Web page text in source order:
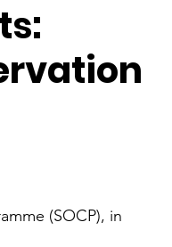
(SOCP), in